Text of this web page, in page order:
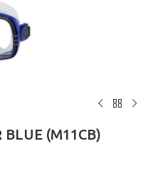
BLUE (M11CB)